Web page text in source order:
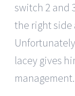
switch 2 and
the right side
lacey gives
management.